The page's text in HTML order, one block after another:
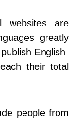
are
greatly
English-
their total
people from